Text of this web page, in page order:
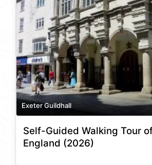
Exeter Guildhall
Self-Guided Walking Tour
England (2026)